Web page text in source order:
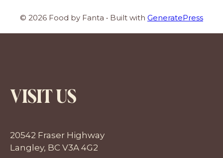
© 2026 Food by Fanta • Built with GeneratePress
VISIT US
20542 Fraser Highway
Langley, BC V3A 4G2